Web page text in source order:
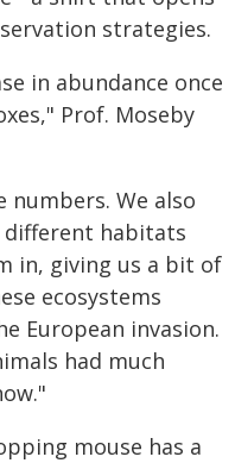
strategies.
in abundance once
Prof. Moseby
We also
different habitats
in, giving us a bit of
ecosystems
European invasion.
had much
mouse has a